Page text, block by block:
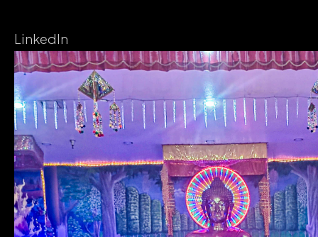
LinkedIn